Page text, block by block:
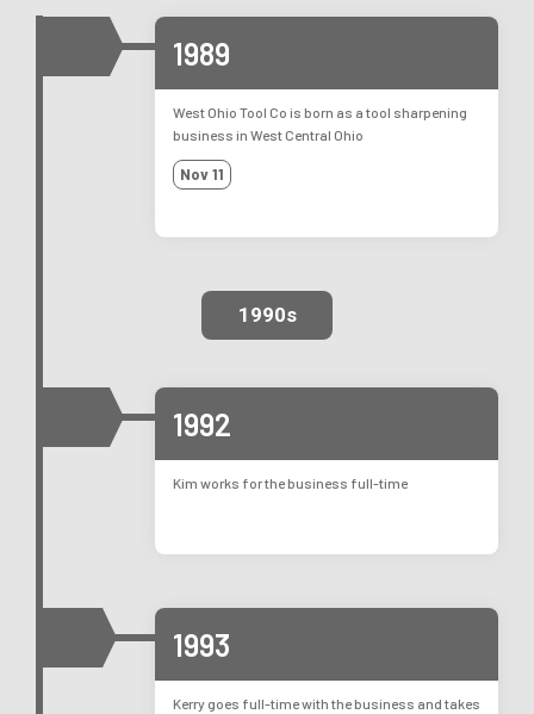
1989
West Ohio Tool Co is born as a tool sharpening
business in West Central Ohio
Nov 11
1990s
1992
Kim works for the business full-time
1993
Kerry goes full-time with the business and takes